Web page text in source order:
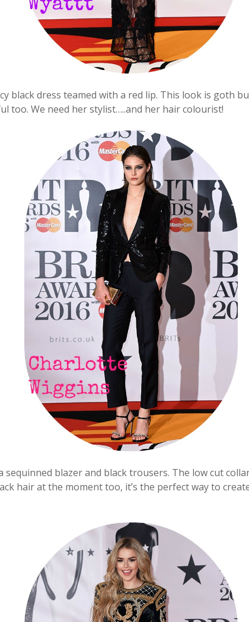
black dress teamed with a red lip. This look is goth
too. We need her stylist…..and her hair colourist!
blazer and black trousers. The low cut
hair at the moment too, it’s the perfect way to